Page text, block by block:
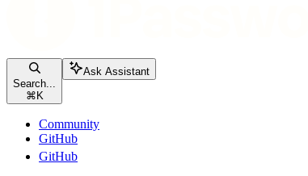
Search...
⌘ K
Ask Assistant
Community
GitHub
GitHub